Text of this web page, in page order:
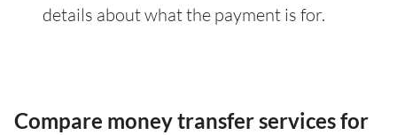
details about what the payment is for.
Compare money transfer services for